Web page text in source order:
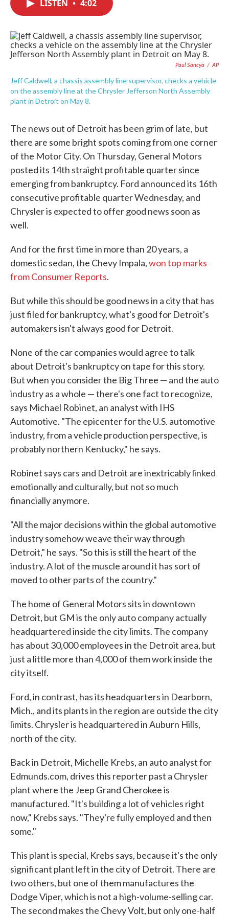
o
k
r
I
n
LISTEN • 4:02
Paul Sancya / AP
Jeff Caldwell, a chassis assembly line supervisor, checks a vehicle
on the assembly line at the Chrysler Jefferson North Assembly
plant in Detroit on May 8.
The news out of Detroit has been grim of late, but
there are some bright spots coming from one corner
of the Motor City. On Thursday, General Motors
posted its 14th straight profitable quarter since
emerging from bankruptcy. Ford announced its 16th
consecutive profitable quarter Wednesday, and
Chrysler is expected to offer good news soon as
well.
And for the first time in more than 20 years, a
domestic sedan, the Chevy Impala,won top marks
from Consumer Reports.
But while this should be good news in a city that has
just filed for bankruptcy, what's good for Detroit's
automakers isn't always good for Detroit.
None of the car companies would agree to talk
about Detroit's bankruptcy on tape for this story.
But when you consider the Big Three — and the auto
industry as a whole — there's one fact to recognize,
says Michael Robinet, an analyst with IHS
Automotive. "The epicenter for the U.S. automotive
industry, from a vehicle production perspective, is
probably northern Kentucky," he says.
Robinet says cars and Detroit are inextricably linked
emotionally and culturally, but not so much
financially anymore.
"All the major decisions within the global automotive
industry somehow weave their way through
Detroit," he says. "So this is still the heart of the
industry. A lot of the muscle around it has sort of
moved to other parts of the country."
The home of General Motors sits in downtown
Detroit, but GM is the only auto company actually
headquartered inside the city limits. The company
has about 30,000 employees in the Detroit area, but
just a little more than 4,000 of them work inside the
city itself.
Ford, in contrast, has its headquarters in Dearborn,
Mich., and its plants in the region are outside the city
limits. Chrysler is headquartered in Auburn Hills,
north of the city.
Back in Detroit, Michelle Krebs, an auto analyst for
Edmunds.com, drives this reporter past a Chrysler
plant where the Jeep Grand Cherokee is
manufactured. "It's building a lot of vehicles right
now," Krebs says. "They're fully employed and then
some."
This plant is special, Krebs says, because it's the only
significant plant left in the city of Detroit. There are
two others, but one of them manufactures the
Dodge Viper, which is not a high-volume-selling car.
The second makes the Chevy Volt, but only one-half